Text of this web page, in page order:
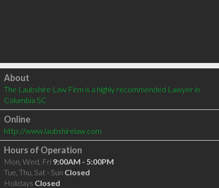
Click to load
About
The Laubshire Law Firm is a highly recommended Lawyer in
Columbia SC
Online
http://www.laubshirelaw.com
Hours of Operation
Mon, Wed, Fri 9:00AM - 5:00PM
Tue, Thu, Sat - Sun Closed
Holidays Closed